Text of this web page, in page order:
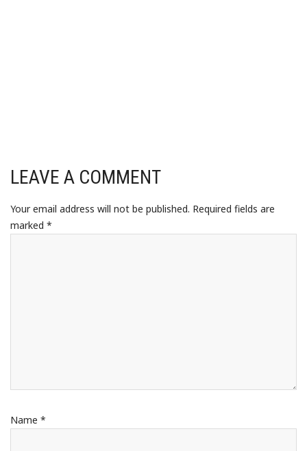
LEAVE A COMMENT
Your email address will not be published. Required fields are
marked *
Name *